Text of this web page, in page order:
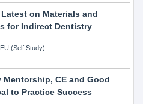
on Materials and
for Indirect Dentistry
(Self Study)
Mentorship, CE and Good
to Practice Success